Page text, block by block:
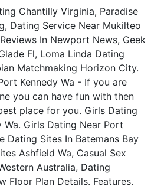
Chantilly Virginia, Paradise
Dating Service Near Mukilteo
In Newport News, Geek
Fl, Loma Linda Dating
Matchmaking Horizon City.
Kennedy Wa - If you are
you can have fun with then
place for you. Girls Dating
Wa. Girls Dating Near Port
Dating Sites In Batemans Bay
Ashfield Wa, Casual Sex
Australia, Dating
Floor Plan Details. Features.